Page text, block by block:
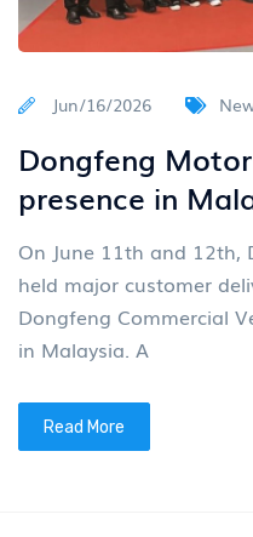
Jun/16/2026
Dongfeng
presence in
On June 11th and
held major customer
Dongfeng Commercial
in Malaysia. A
Read More